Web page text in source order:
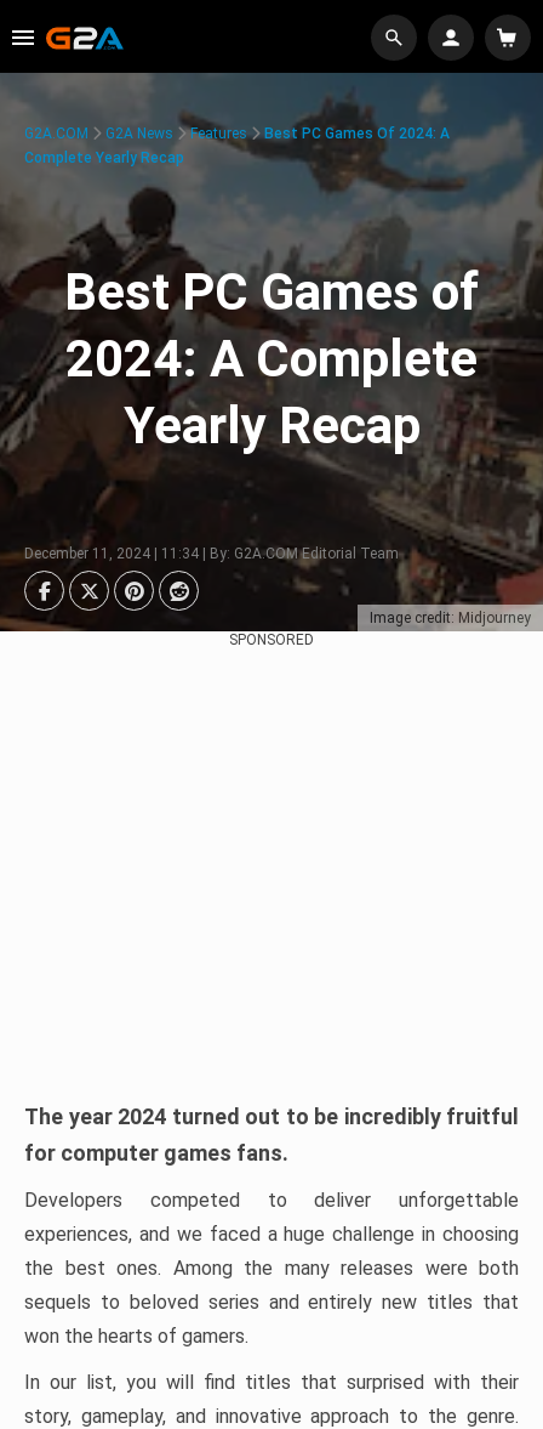
Image credit: Midjourney
G2A.COM G2A News Features
Best PC Games Of 2024: A
Complete Yearly Recap
Best PC Games of
2024: A Complete
Yearly Recap
December 11, 2024 | 11:34 | By: G2A.COM Editorial Team
SPONSORED
The year 2024 turned out to be incredibly fruitful
for computer games fans.
Developers competed to deliver unforgettable
experiences, and we faced a huge challenge in choosing
the best ones. Among the many releases were both
sequels to beloved series and entirely new titles that
won the hearts of gamers.
In our list, you will find titles that surprised with their
story, gameplay, and innovative approach to the genre.